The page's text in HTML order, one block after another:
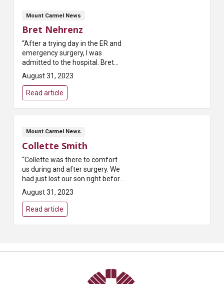
Mount Carmel News
Bret Nehrenz
“After a trying day in the ER and
emergency surgery, I was
admitted to the hospital. Bret
was my nurse that night and I
greatly appreciated his care. He
really listened, never seemed ...
August 31, 2023
Read article
Mount Carmel News
Collette Smith
“Collette was there to comfort
us during and after surgery. We
had just lost our son right before
coming for surgery. The two
stress factors together were
very hard. Collette was very...
August 31, 2023
Read article